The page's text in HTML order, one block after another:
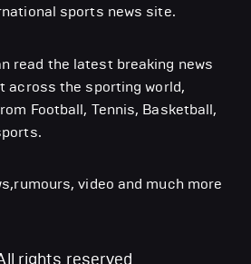
sports news site.
read the latest breaking news
across the sporting world,
Football, Tennis, Basketball,
video and much more
rights reserved